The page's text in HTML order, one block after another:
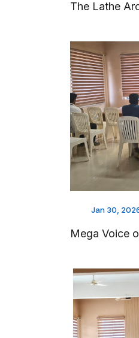
The Lathe
Jan 30,
Mega Voice